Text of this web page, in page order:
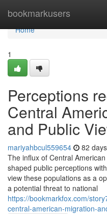
bookmarkusers
Home
Home
1
Perceptions
Central
and Public
mariyahbcul559654 82
The influx of Central
shaped public perceptions
view these populations as a
a potential threat to national
https://bookmarkfox.com/
central-american-migration-